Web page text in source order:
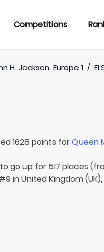
Competitions
H. Jackson. Europe 1 /
1628 points forQueen
go up for 517 places
in United Kingdom